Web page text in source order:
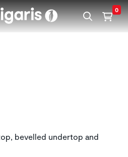
Skip to main content 0
bevelled undertop and